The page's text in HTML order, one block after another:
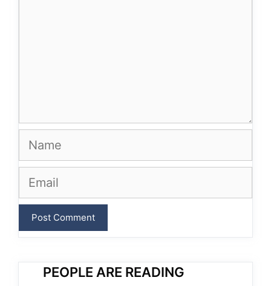
Name
Email
PEOPLE ARE READING